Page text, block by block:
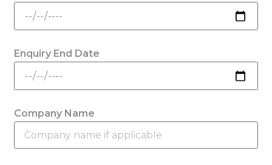
Enquiry End Date
Company Name